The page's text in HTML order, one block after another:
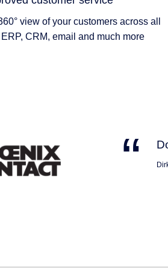
view of your customers across all
CRM, email and much more